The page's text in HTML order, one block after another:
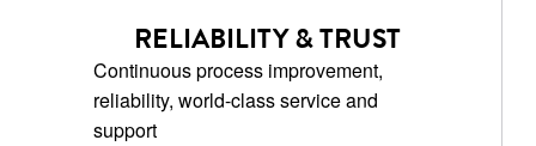
RELIABILITY & TRUST
Continuous process improvement,
reliability, world-class service and
support